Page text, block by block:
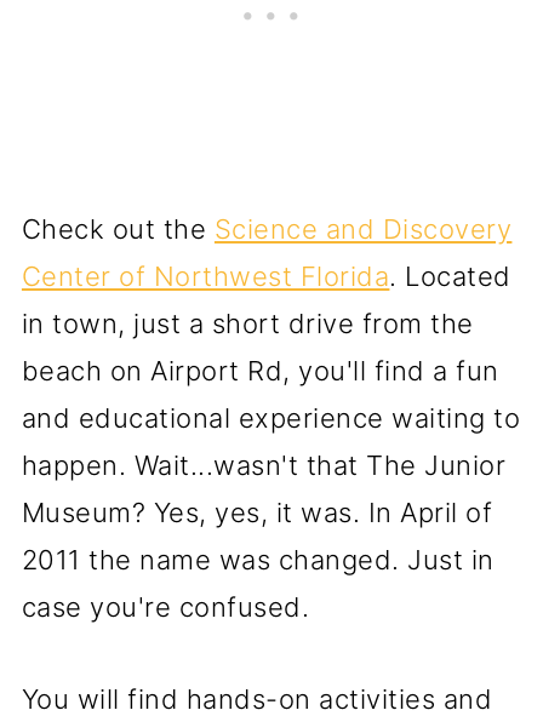
Check out the Science and Discovery
Center of Northwest Florida. Located
in town, just a short drive from the
beach on Airport Rd, you'll find a fun
and educational experience waiting to
happen. Wait...wasn't that The Junior
Museum? Yes, yes, it was. In April of
2011 the name was changed. Just in
case you're confused.
You will find hands-on activities and